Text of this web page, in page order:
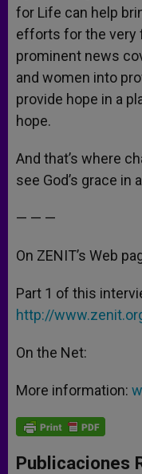
for Life can help
efforts for the very
prominent news
and women into
provide hope in a
hope.
And that’s where
see God’s grace in
— — —
On ZENIT’s Web
Part 1 of this
http://
On the Net:
More information:
Publicaciones